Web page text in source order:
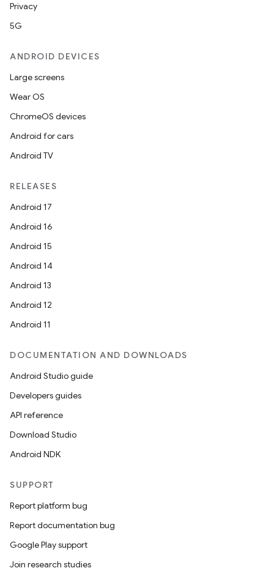
Privacy
5G
ANDROID DEVICES
Large screens
Wear OS
ChromeOS devices
Android for cars
Android TV
RELEASES
Android 17
Android 16
Android 15
Android 14
Android 13
Android 12
Android 11
DOCUMENTATION AND DOWNLOADS
Android Studio guide
Developers guides
API reference
Download Studio
Android NDK
SUPPORT
Report platform bug
Report documentation bug
Google Play support
Join research studies